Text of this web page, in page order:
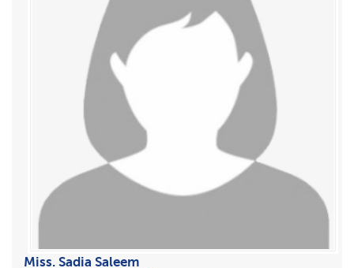
Miss. Sadia Saleem